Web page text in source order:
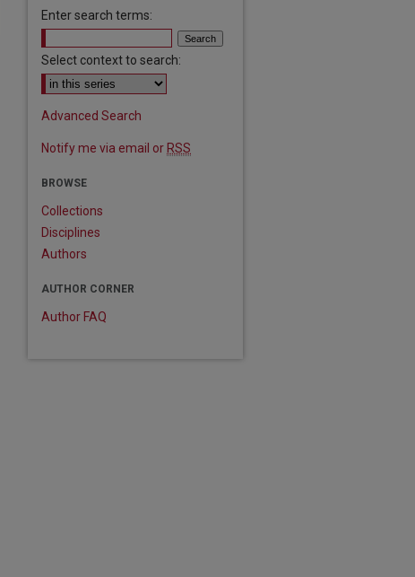
Enter search terms:
Select context to search:
Advanced Search
Notify me via email or RSS
BROWSE
Collections
Disciplines
Authors
AUTHOR CORNER
Author FAQ